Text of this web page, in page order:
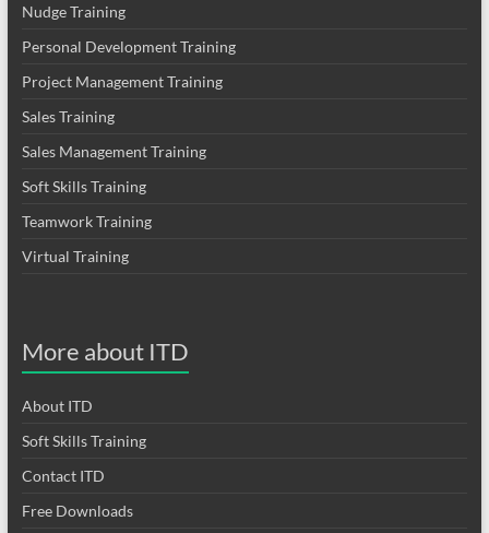
Nudge Training
Personal Development Training
Project Management Training
Sales Training
Sales Management Training
Soft Skills Training
Teamwork Training
Virtual Training
More about ITD
About ITD
Soft Skills Training
Contact ITD
Free Downloads